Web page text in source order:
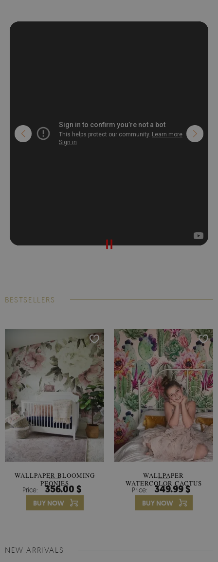
BESTSELLERS
WALLPAPER BLOOMING
PEONIES
Price: 356.00 $
BUY NOW
WALLPAPER
WATERCOLOR CACTUS
FLOWERS
Price: 349.99 $
BUY NOW
NEW ARRIVALS